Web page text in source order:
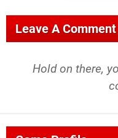
Leave A Comment
Hold on there,